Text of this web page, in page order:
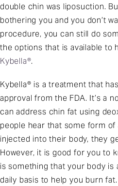
double chin was liposuction.
bothering you and you don’t
procedure, you can still do
the options that is available to
Kybella®.
Kybella® is a treatment that
approval from the FDA. It’s a
can address chin fat using
people hear that some form
injected into their body, they
However, it is good for you to
is something that your body is
daily basis to help you burn